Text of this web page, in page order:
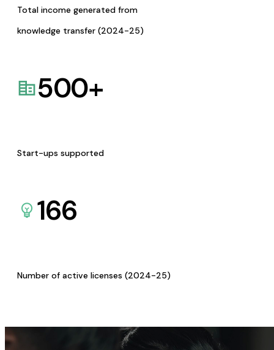
Total income generated from
knowledge transfer (2024-25)
500+
Start-ups supported
166
Number of active licenses (2024-25)